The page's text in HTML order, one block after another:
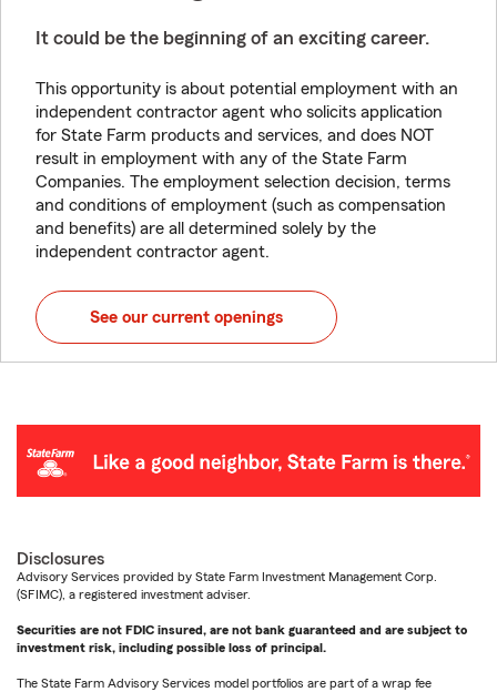
It could be the beginning of an exciting career.
This opportunity is about potential employment with an
independent contractor agent who solicits application
for State Farm products and services, and does NOT
result in employment with any of the State Farm
Companies. The employment selection decision, terms
and conditions of employment (such as compensation
and benefits) are all determined solely by the
independent contractor agent.
See our current openings
Disclosures
Advisory Services provided by State Farm Investment Management Corp.
(SFIMC), a registered investment adviser.
Securities are not FDIC insured, are not bank guaranteed and are subject to
investment risk, including possible loss of principal.
The State Farm Advisory Services model portfolios are part of a wrap fee